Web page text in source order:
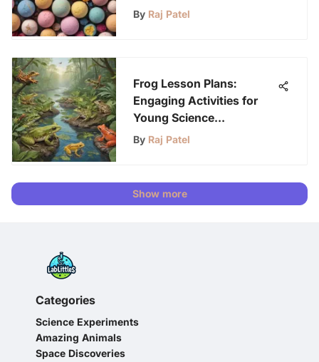
Bath Bombs
By Raj Patel
Frog Lesson Plans:
Engaging Activities for
Young Science
Enthusiasts
By Raj Patel
Show more
Categories
Science Experiments
Amazing Animals
Space Discoveries